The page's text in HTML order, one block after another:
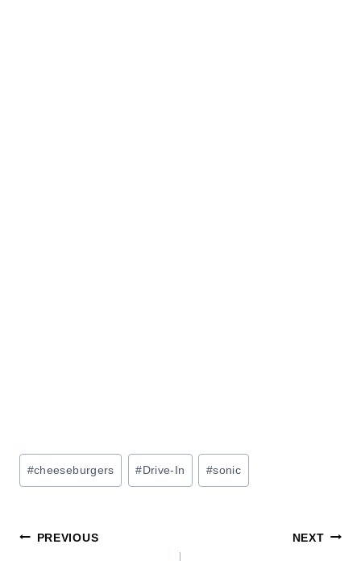
Post
Tags:
#cheeseburgers #Drive-In #sonic
Post
PREVIOUS NEXT